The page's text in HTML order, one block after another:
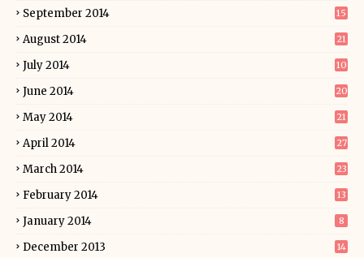
September 2014 15
August 2014 21
July 2014 10
June 2014 20
May 2014 21
April 2014 27
March 2014 23
February 2014 13
January 2014 8
December 2013 14